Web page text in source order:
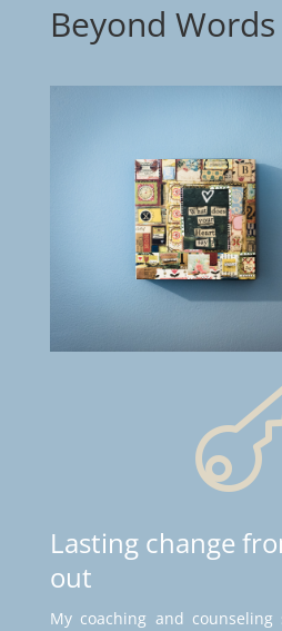
Beyond Words
Lasting change
out
My coaching and counseling